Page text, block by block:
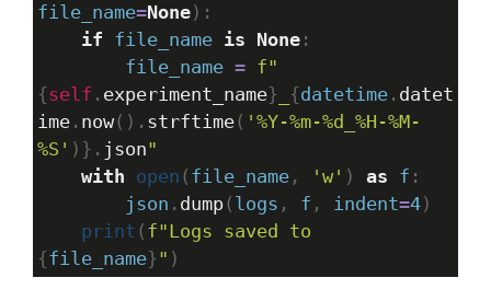
file_name=None):
if file_name is None :
file_name = f"
{self . experiment_name} {datetime . datet
ime . now(). strftime( '%Y-%m-%d_%H-%M-
%S' )}. json"
with open ( file_name , 'w' ) as f :
json . dump( logs , f , indent=4)
print (
{file_name}" )